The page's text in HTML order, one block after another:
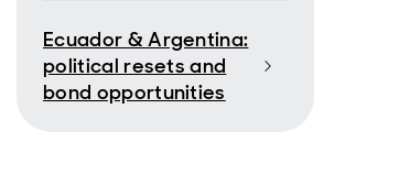
Ecuador & Argentina:
political resets and
bond opportunities